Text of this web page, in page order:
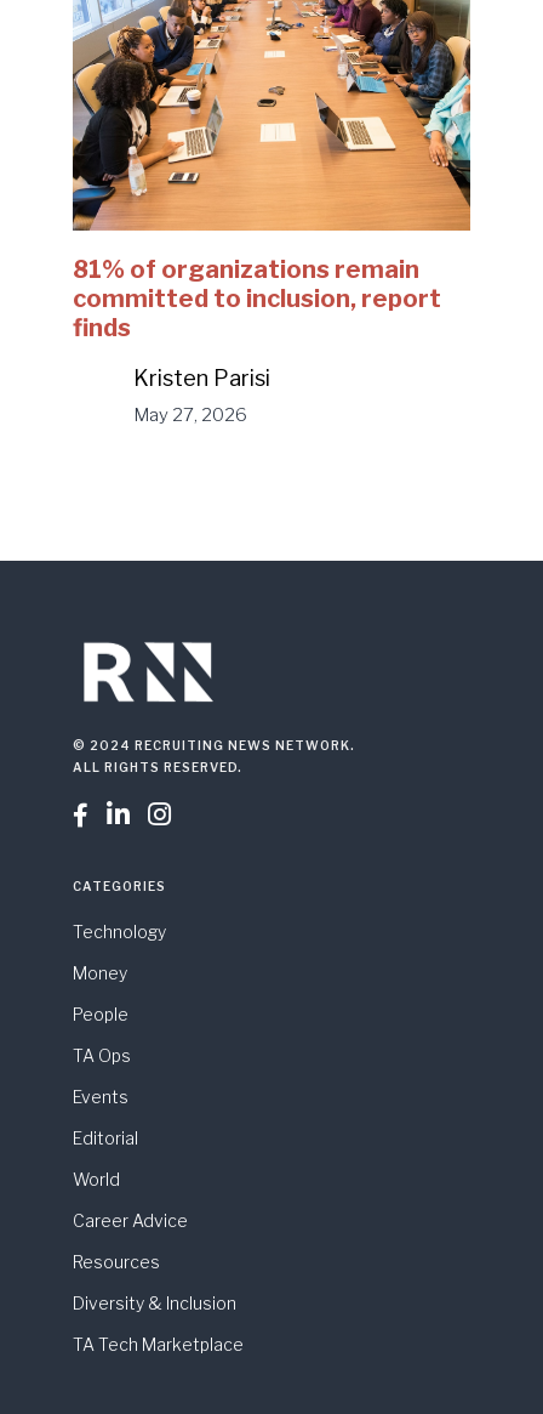
81% of organizations remain
committed to inclusion, report
finds
Kristen Parisi
May 27, 2026
© 2024 RECRUITING NEWS NETWORK.
ALL RIGHTS RESERVED.
  
CATEGORIES
Technology
Money
People
TA Ops
Events
Editorial
World
Career Advice
Resources
Diversity & Inclusion
TA Tech Marketplace